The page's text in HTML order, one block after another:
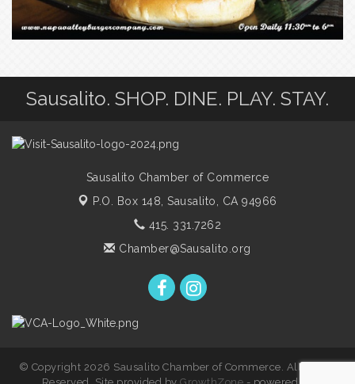
Sausalito. SHOP. DINE. PLAY. STAY.
Sausalito Chamber of Commerce
P.O. Box 148,Sausalito, CA 94966
415. 331.7262
Chamber@Sausalito.org
© Copyright 2026 Sausalito Chamber of Commerce. All Rights